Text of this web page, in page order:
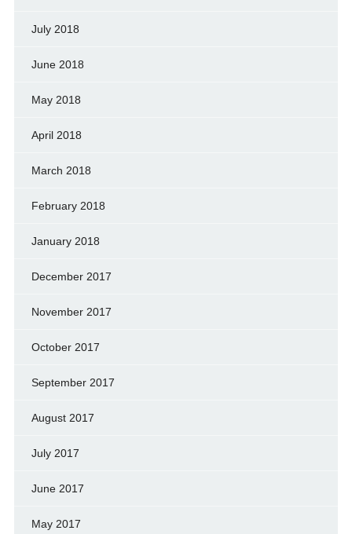
July 2018
June 2018
May 2018
April 2018
March 2018
February 2018
January 2018
December 2017
November 2017
October 2017
September 2017
August 2017
July 2017
June 2017
May 2017